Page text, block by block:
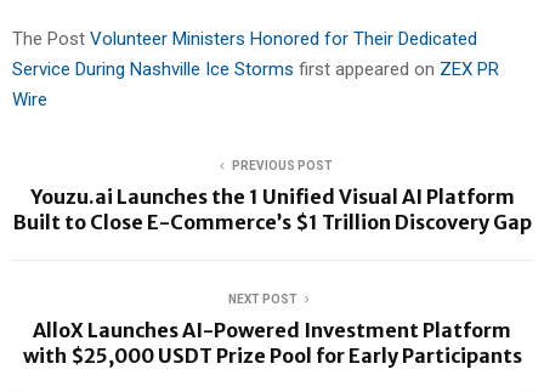
The Post Volunteer Ministers Honored for Their Dedicated
Service During Nashville Ice Storms first appeared on ZEX PR
Wire
PREVIOUS POST
Youzu.ai Launches the 1 Unified Visual AI Platform
Built to Close E-Commerce’s $1 Trillion Discovery Gap
NEXT POST
AlloX Launches AI-Powered Investment Platform
with $25,000 USDT Prize Pool for Early Participants